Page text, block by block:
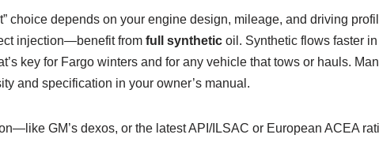
choice depends on your engine design, mileage, and driving
injection—benefit from full synthetic oil. Synthetic flows faster
key for Fargo winters and for any vehicle that tows or hauls.
and specification in your owner’s manual.
GM’s dexos, or the latest API/ILSAC or European ACEA